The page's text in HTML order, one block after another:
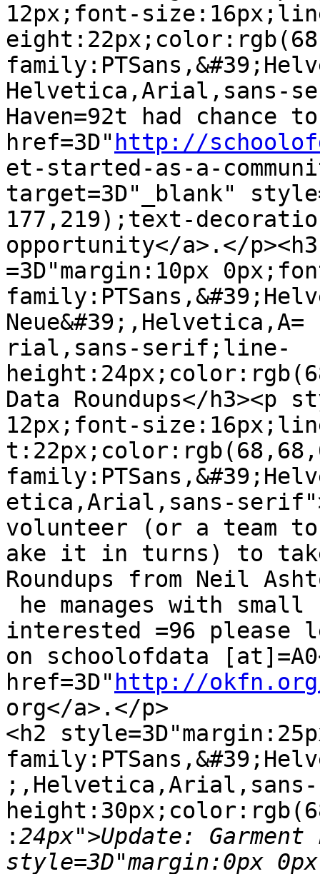
12px;font-
Helvetica,Arial,sans-
Haven=92t had chance
href=3D" http://
et-started-as-a-
target=3D"_blank"
177,219);text-
opportunity</a>.</
=3D"margin:10px
Neue&#39;,Helvetica,A=
rial,sans-serif;line-
Data Roundups</h3><p
12px;font-
etica,Arial,sans-
volunteer (or a team
ake it in turns) to
Roundups from Neil
interested =96 please
on schoolofdata
href=3D" http://
org</a>.</p>
<h2
:24px">Update: